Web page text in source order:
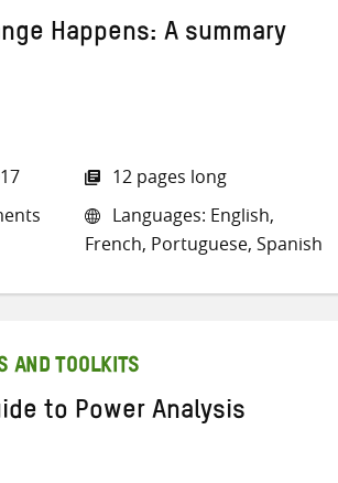
Happens: A summary
12 pages long
Languages: English,
French, Portuguese, Spanish
AND TOOLKITS
to Power Analysis